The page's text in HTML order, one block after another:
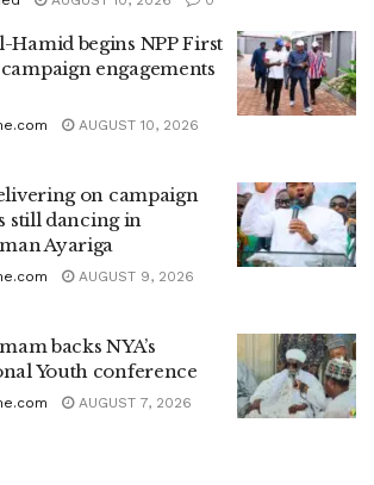
Hamid begins NPP First
engagements
AUGUST 10, 2026
on campaign
still dancing in
Ayariga
AUGUST 9, 2026
backs NYA’s
Youth conference
AUGUST 7, 2026